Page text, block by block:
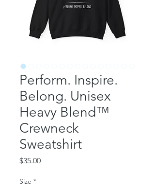
Perform. Inspire.
Belong. Unisex
Heavy Blend™
Crewneck
Sweatshirt
$35.00Price
Size *